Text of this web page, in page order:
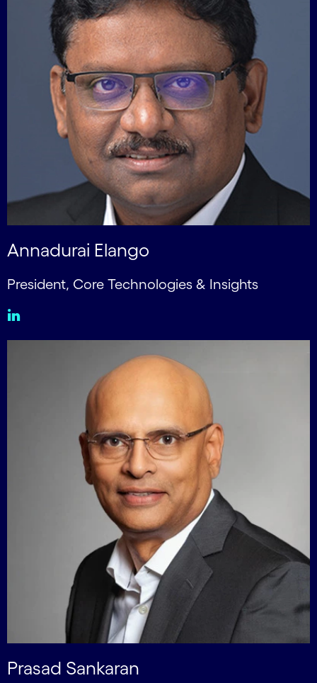
Annadurai Elango
President, Core Technologies & Insights
Prasad Sankaran